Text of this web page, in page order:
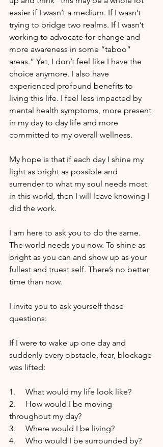
easier if I wasn’t a medium. If I wasn’t
trying to bridge two realms. If I wasn’t
working to advocate for change and
more awareness in some “taboo”
areas.” Yet, I don’t feel like I have the
choice anymore. I also have
experienced profound benefits to
living this life. I feel less impacted by
mental health symptoms, more present
in my day to day life and more
committed to my overall wellness.
My hope is that if each day I shine my
light as bright as possible and
surrender to what my soul needs most
in this world, then I will leave knowing I
did the work.
I am here to ask you to do the same.
The world needs you now. To shine as
bright as you can and show up as your
fullest and truest self. There’s no better
time than now.
I invite you to ask yourself these
questions:
If I were to wake up one day and
suddenly every obstacle, fear, blockage
was lifted:
1.     What would my life look like?
2.     How would I be moving
throughout my day?
3.     Where would I be living?
4.     Who would I be surrounded by?